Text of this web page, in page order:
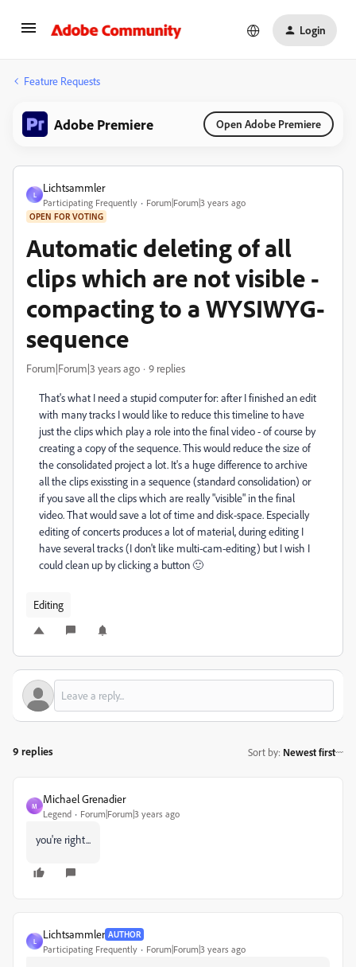
Login
Feature Requests
Adobe Premiere Open Adobe Premiere
L
Lichtsammler
Participating Frequently Forum|Forum|3 years ago
OPEN FOR VOTING
Automatic deleting of all
clips which are not visible -
compacting to a WYSIWYG-
sequence
Forum|Forum|3 years ago 9 replies
That's what I need a stupid computer for: after I finished an edit
with many tracks I would like to reduce this timeline to have
just the clips which play a role into the final video - of course by
creating a copy of the sequence. This would reduce the size of
the consolidated project a lot. It's a huge difference to archive
all the clips exissting in a sequence (standard consolidation) or
if you save all the clips which are really "visible" in the final
video. That would save a lot of time and disk-space. Especially
editing of concerts produces a lot of material, during editing I
have several tracks (I don't like multi-cam-editing) but I wish I
could clean up by clicking a button 🙂
Editing
9 replies Sort by: Newest first
M
Michael Grenadier
Legend Forum|Forum|3 years ago
you're right...
L
Lichtsammler AUTHOR
Participating Frequently Forum|Forum|3 years ago